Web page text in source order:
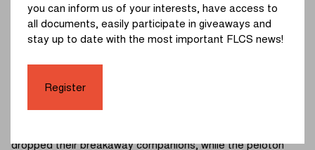
Logistics Cycling Team) attacked on the Kemmelberg
(Belvédère). Shortly afterwards, Botha (Mix Hot Tubes –
INEOS Development), Bral (Wielerclub “Onder Ons Parike”
dropped their breakaway companions, while the peloton
you can inform us of your interests, have access to
all documents, easily participate in giveaways and
stay up to date with the most important FLCS news!
Register